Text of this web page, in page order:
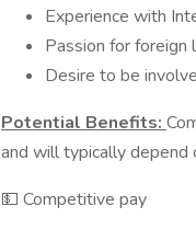
Experience with
Passion for foreign
Desire to be
Potential Benefits:
and will typically depend
💵 Competitive pay